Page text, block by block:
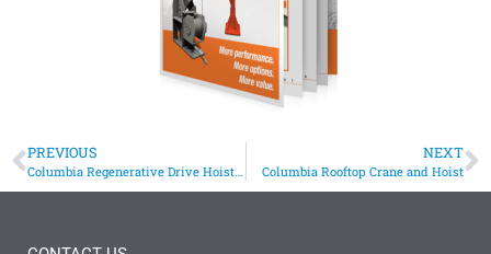
PREVIOUS
Columbia Regenerative Drive Hoists Lift Elevator Hatch Door
NEXT
Columbia Rooftop Crane and Hoist